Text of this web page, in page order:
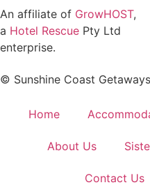
An affiliate of GrowHOST,
a Hotel Rescue Pty Ltd
enterprise.
© Sunshine Coast Getaways
Home
About Us
Contact Us